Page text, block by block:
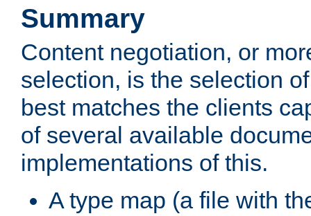
Summary
Content negotiation, or
selection, is the selection
best matches the clients
of several available
implementations of this.
A type map (a file with